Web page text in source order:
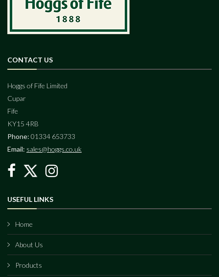
CONTACT US
Hoggs of Fife Limited
Cupar
Fife
KY15 4RB
Phone: 01334 653733
Email: sales@hoggs.co.uk
USEFUL LINKS
Home
About Us
Products